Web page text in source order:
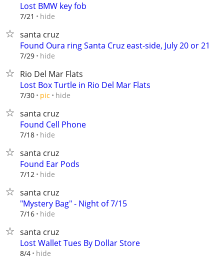
Lost BMW key fob
7/21 hide
santa cruz
Found Oura ring Santa Cruz east-side, July 20 or 21
7/29 hide
Rio Del Mar Flats
Lost Box Turtle in Rio Del Mar Flats
7/30 pic hide
santa cruz
Found Cell Phone
7/18 hide
santa cruz
Found Ear Pods
7/12 hide
santa cruz
"Mystery Bag" - Night of 7/15
7/16 hide
santa cruz
Lost Wallet Tues By Dollar Store
8/4 hide